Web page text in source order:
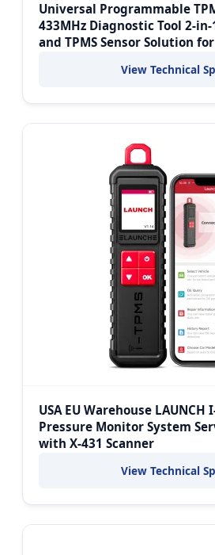
Universal Programmable
433MHz Diagnostic Tool 2-in-
and TPMS Sensor Solution
View Technical
USA EU Warehouse LAUNCH
Pressure Monitor System
with X-431 Scanner
View Technical